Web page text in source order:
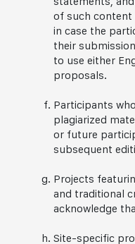
of such content
in case the
their
to use either
proposals.
Participants
plagiarized
or future
subsequent
Projects
and traditional
acknowledge
Site-specific